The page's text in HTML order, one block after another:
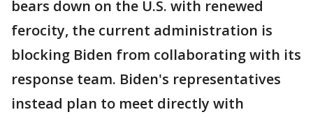
bears down on the U.S. with renewed
ferocity, the current administration is
blocking Biden from collaborating with its
response team. Biden's representatives
instead plan to meet directly with